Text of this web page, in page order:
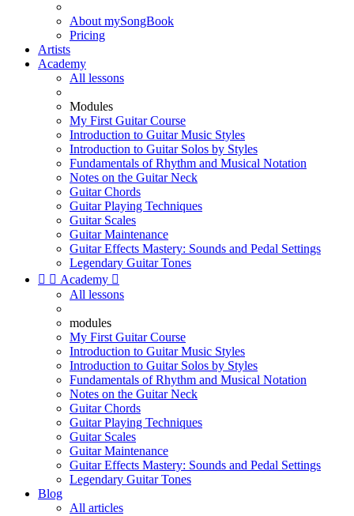
About mySongBook
Pricing
Artists
Academy
All lessons
Modules
My First Guitar Course
Introduction to Guitar Music Styles
Introduction to Guitar Solos by Styles
Fundamentals of Rhythm and Musical Notation
Notes on the Guitar Neck
Guitar Chords
Guitar Playing Techniques
Guitar Scales
Guitar Maintenance
Guitar Effects Mastery: Sounds and Pedal Settings
Legendary Guitar Tones
  Academy 
All lessons
modules
My First Guitar Course
Introduction to Guitar Music Styles
Introduction to Guitar Solos by Styles
Fundamentals of Rhythm and Musical Notation
Notes on the Guitar Neck
Guitar Chords
Guitar Playing Techniques
Guitar Scales
Guitar Maintenance
Guitar Effects Mastery: Sounds and Pedal Settings
Legendary Guitar Tones
Blog
All articles